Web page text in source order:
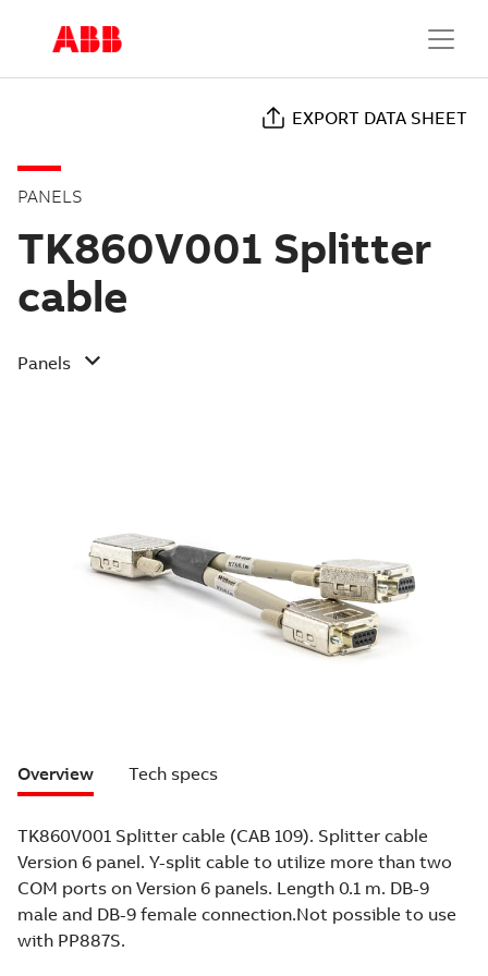
EXPORT DATA SHEET
PANELS
TK860V001 Splitter
cable
Panels
Overview Tech specs
TK860V001 Splitter cable (CAB 109). Splitter cable
Version 6 panel. Y-split cable to utilize more than two
COM ports on Version 6 panels. Length 0.1 m. DB-9
male and DB-9 female connection.Not possible to use
with PP887S.